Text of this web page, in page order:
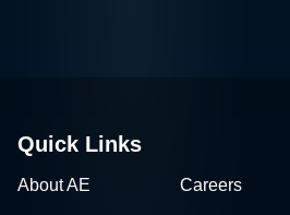
Quick Links
About AE Careers